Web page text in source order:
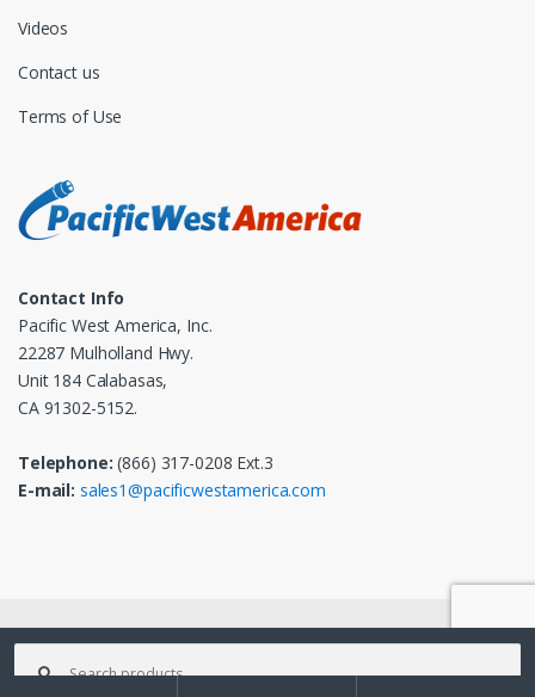
Videos
Contact us
Terms of Use
Contact Info
Pacific West America, Inc.
22287 Mulholland Hwy.
Unit 184 Calabasas,
CA 91302-5152.
Telephone: (866) 317-0208 Ext.3
E-mail: sales1@pacificwestamerica.com
Search
for: